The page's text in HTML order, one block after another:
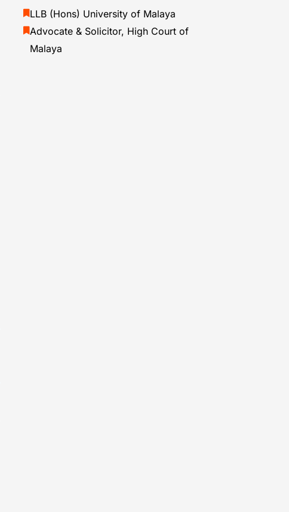
LLB (Hons) University of Malaya
Advocate & Solicitor, High Court of
Malaya